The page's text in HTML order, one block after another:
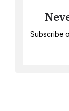
Subscribe